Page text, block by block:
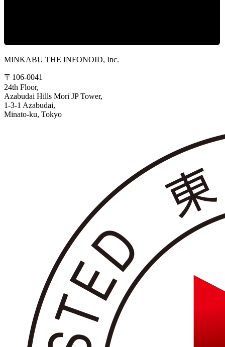
MINKABU THE INFONOID, Inc.
〒106-0041
24th Floor,
Azabudai Hills Mori JP Tower,
1-3-1 Azabudai,
Minato-ku, Tokyo